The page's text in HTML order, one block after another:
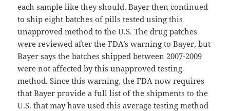
each sample like they should. Bayer then continued
to ship eight batches of pills tested using this
unapproved method to the U.S. The drug patches
were reviewed after the FDA’s warning to Bayer, but
Bayer says the batches shipped between 2007-2009
were not affected by this unapproved testing
method. Since this warning, the FDA now requires
that Bayer provide a full list of the shipments to the
U.S. that may have used this average testing method